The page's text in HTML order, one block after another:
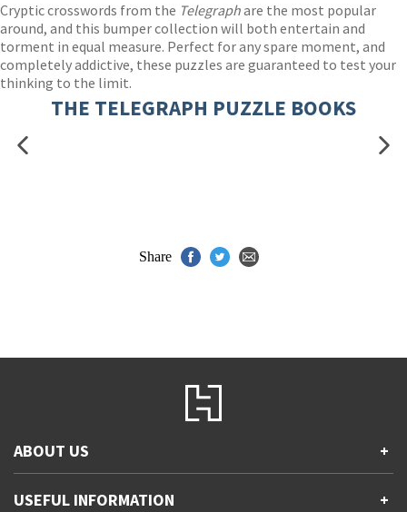
Cryptic crosswords from the Telegraphare the most popular
around, and this bumper collection will both entertain and
torment in equal measure. Perfect for any spare moment, and
completely addictive, these puzzles are guaranteed to test your
thinking to the limit.
THE TELEGRAPH PUZZLE BOOKS
Share
ABOUT US +
Accessibility
USEFUL INFORMATION +